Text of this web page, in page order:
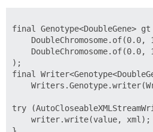
final Genotype<DoubleGene>
DoubleChromosome.of(0.0,
DoubleChromosome.of(0.0,
);
final
try
    writer.write(value, xml);